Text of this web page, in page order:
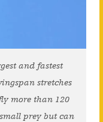
and fastest
stretches
more than 120
prey but can